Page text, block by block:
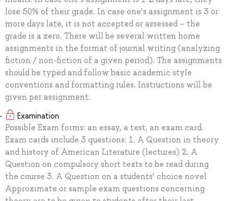
lose 50% of their grade. In case one’s assignment is 3 or
more days late, it is not accepted or assessed – the
grade is a zero. There will be several written home
assignments in the format of journal writing (analyzing
fiction / non-fiction of a given period). The assignments
should be typed and follow basic academic style
conventions and formatting rules. Instructions will be
given per assignment.
Examination
Possible Exam forms: an essay, a test, an exam card.
Exam cards include 3 questions: 1. A Question in theory
and history of American Literature (lectures) 2. A
Question on compulsory short texts to be read during
the course 3. A Question on a students’ choice novel
Approximate or sample exam questions concerning